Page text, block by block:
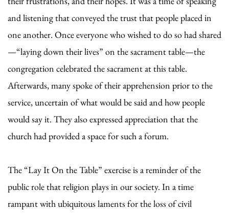
and listening that conveyed the trust that people placed in
one another. Once everyone who wished to do so had shared
—“laying down their lives” on the sacrament table—the
congregation celebrated the sacrament at this table.
Afterwards, many spoke of their apprehension prior to the
service, uncertain of what would be said and how people
would say it. They also expressed appreciation that the
church had provided a space for such a forum.
The “Lay It On the Table” exercise is a reminder of the
public role that religion plays in our society. In a time
rampant with ubiquitous laments for the loss of civil